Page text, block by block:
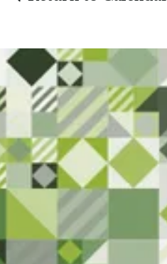
Start
We are
Superior